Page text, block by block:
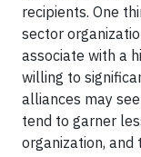
recipients. One
sector
associate with a
willing to
alliances may
tend to garner
organization,